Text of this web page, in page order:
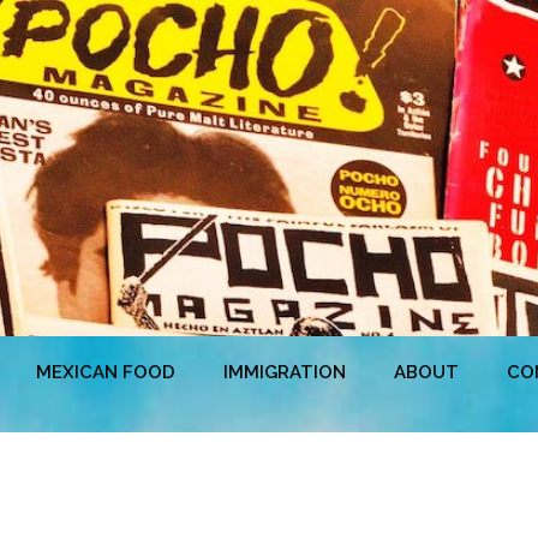
MEXICAN FOOD IMMIGRATION ABOUT